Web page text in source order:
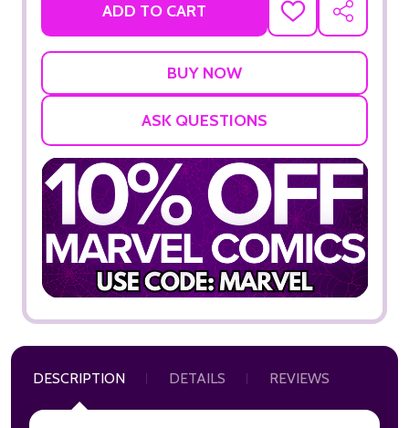
ADD TO CART
ADD
TO
SHARE
ASK QUESTIONS
DESCRIPTION DETAILS REVIEWS